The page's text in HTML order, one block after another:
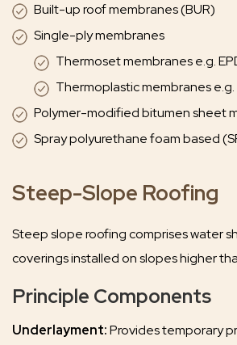
Built-up roof membranes (BUR)
Single-ply membranes
Thermoset membranes e.g.
Thermoplastic membranes
Polymer-modified bitumen sheet
Spray polyurethane foam based
Steep-Slope Roofing
Steep slope roofing comprises water
coverings installed on slopes higher
Principle Components
Underlayment:Provides temporary